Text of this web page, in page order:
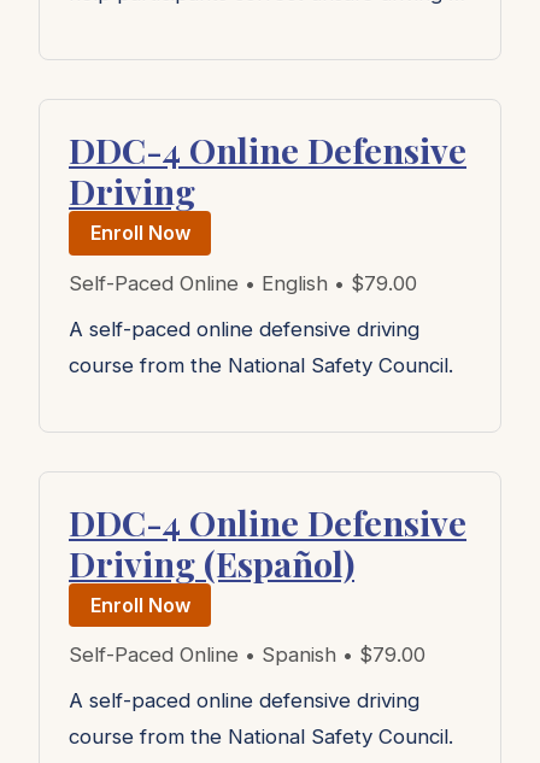
DDC-4 Online Defensive
Driving
Enroll Now
Self-Paced Online • English • $79.00
A self-paced online defensive driving
course from the National Safety Council.
DDC-4 Online Defensive
Driving (Español)
Enroll Now
Self-Paced Online • Spanish • $79.00
A self-paced online defensive driving
course from the National Safety Council.